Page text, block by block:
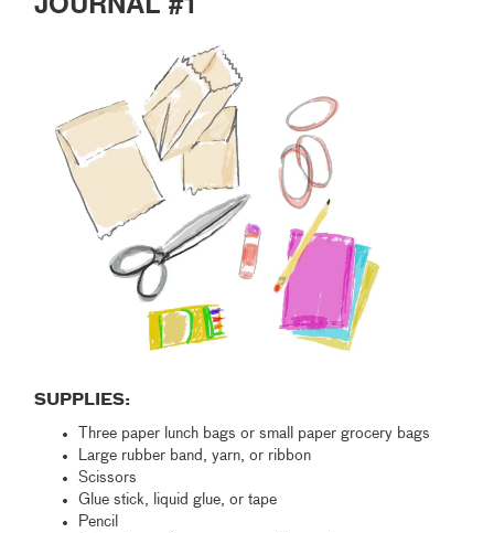
SUPPLIES:
Three paper lunch bags or small paper grocery bags
Large rubber band, yarn, or ribbon
Scissors
Glue stick, liquid glue, or tape
Pencil